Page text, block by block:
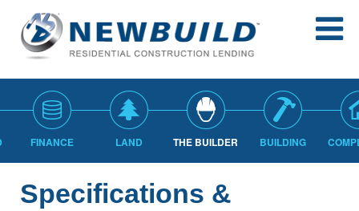
FINANCE LAND THE BUILDER BUILDING
Specifications &